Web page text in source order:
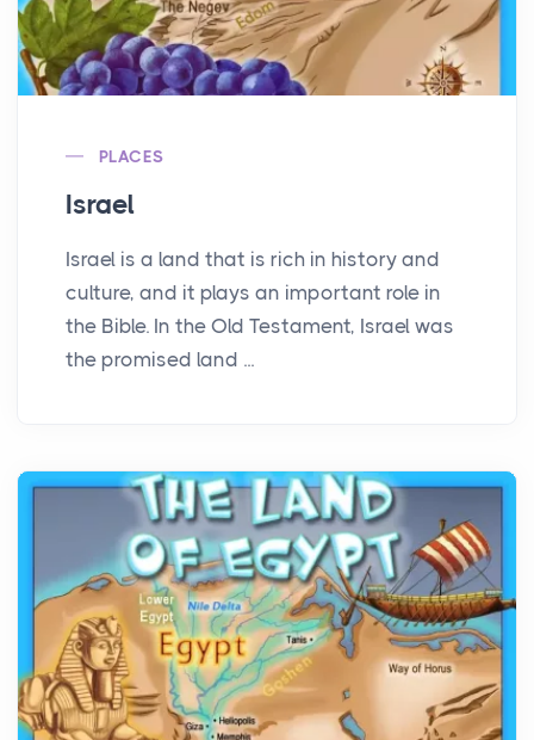
PLACES
Israel
Israel is a land that is rich in history and
culture, and it plays an important role in
the Bible. In the Old Testament, Israel was
the promised land ...